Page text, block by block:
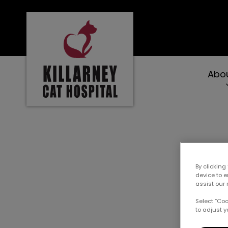
Killarney Cat Hospital's homepage
By
device to
assist our
Select
to adjust